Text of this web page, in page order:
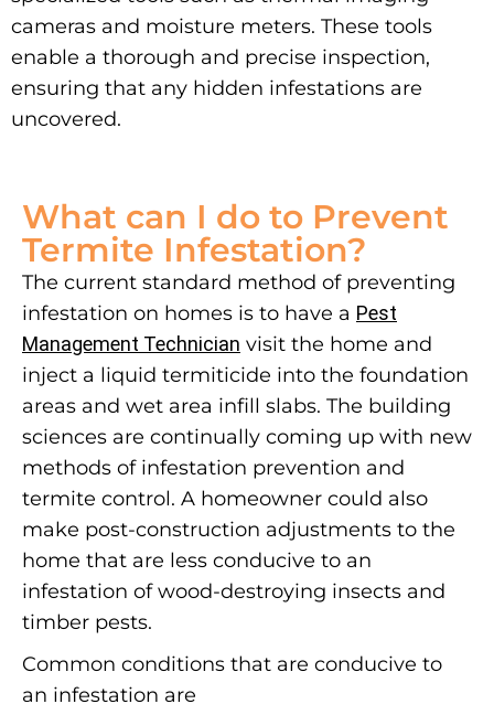
cameras and moisture meters. These tools
enable a thorough and precise inspection,
ensuring that any hidden infestations are
uncovered.
What can I do to Prevent
Termite Infestation?
The current standard method of preventing
infestation on homes is to have a Pest
Management Technician visit the home and
inject a liquid termiticide into the foundation
areas and wet area infill slabs. The building
sciences are continually coming up with new
methods of infestation prevention and
termite control. A homeowner could also
make post-construction adjustments to the
home that are less conducive to an
infestation of wood-destroying insects and
timber pests.
Common conditions that are conducive to
an infestation are